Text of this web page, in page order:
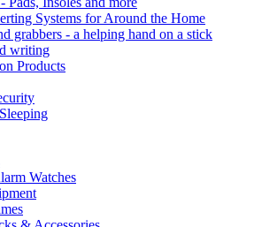
Systems for Around the Home
grabbers - a helping hand on a stick
writing
Products
Watches